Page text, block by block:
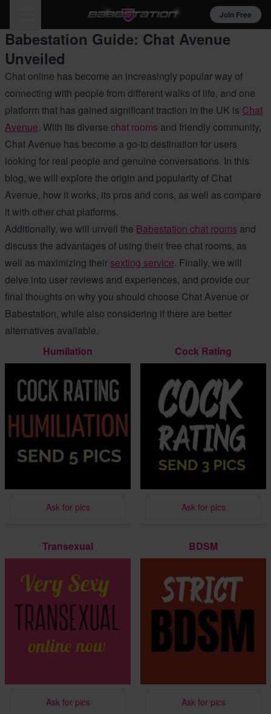
Join Free
Babestation Guide: Chat Avenue
Unveiled
Chat online has become an increasingly popular way of
connecting with people from different walks of life, and one
platform that has gained significant traction in the UK is Chat
Avenue. With its diverse chat rooms and friendly community,
Chat Avenue has become a go-to destination for users
looking for real people and genuine conversations. In this
blog, we will explore the origin and popularity of Chat
Avenue, how it works, its pros and cons, as well as compare
it with other chat platforms.
Additionally, we will unveil the Babestation chat rooms and
discuss the advantages of using their free chat rooms, as
well as maximizing their sexting service. Finally, we will
delve into user reviews and experiences, and provide our
final thoughts on why you should choose Chat Avenue or
Babestation, while also considering if there are better
alternatives available.
Humilation
Ask for pics
Cock Rating
Ask for pics
Transexual
Ask for pics
BDSM
Ask for pics